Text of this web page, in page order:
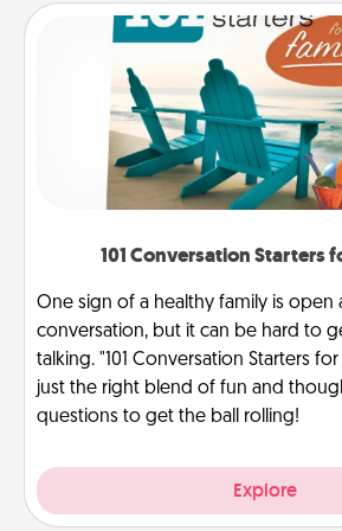
101 Conversation Starters
One sign of a healthy family is open
conversation, but it can be hard to
talking. "101 Conversation Starters
just the right blend of fun and
questions to get the ball rolling!
Explore